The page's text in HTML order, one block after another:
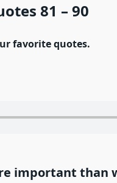
81 – 90
favorite quotes.
important than